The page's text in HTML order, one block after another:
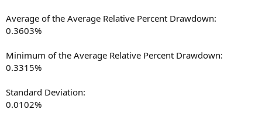
Average of the Average Relative Percent Drawdown:
0.3603%
Minimum of the Average Relative Percent Drawdown:
0.3315%
Standard Deviation:
0.0102%